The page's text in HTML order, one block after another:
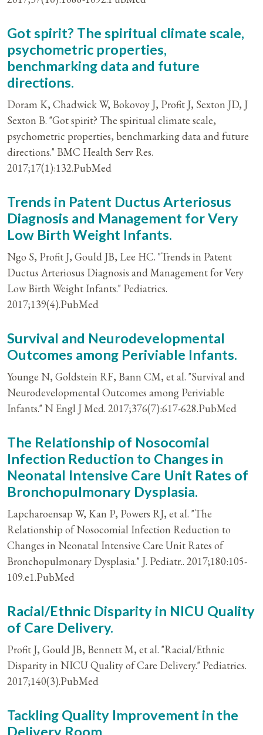
Got spirit? The spiritual climate scale,
psychometric properties,
benchmarking data and future
directions.
Doram K, Chadwick W, Bokovoy J, Profit J, Sexton JD, J
Sexton B. "Got spirit? The spiritual climate scale,
psychometric properties, benchmarking data and future
directions." BMC Health Serv Res.
2017;17(1):132.PubMed
Trends in Patent Ductus Arteriosus
Diagnosis and Management for Very
Low Birth Weight Infants.
Ngo S, Profit J, Gould JB, Lee HC. "Trends in Patent
Ductus Arteriosus Diagnosis and Management for Very
Low Birth Weight Infants." Pediatrics.
2017;139(4).PubMed
Survival and Neurodevelopmental
Outcomes among Periviable Infants.
Younge N, Goldstein RF, Bann CM, et al. "Survival and
Neurodevelopmental Outcomes among Periviable
Infants." N Engl J Med. 2017;376(7):617-628.PubMed
The Relationship of Nosocomial
Infection Reduction to Changes in
Neonatal Intensive Care Unit Rates of
Bronchopulmonary Dysplasia.
Lapcharoensap W, Kan P, Powers RJ, et al. "The
Relationship of Nosocomial Infection Reduction to
Changes in Neonatal Intensive Care Unit Rates of
Bronchopulmonary Dysplasia." J. Pediatr.. 2017;180:105-
109.e1.PubMed
Racial/Ethnic Disparity in NICU Quality
of Care Delivery.
Profit J, Gould JB, Bennett M, et al. "Racial/Ethnic
Disparity in NICU Quality of Care Delivery." Pediatrics.
2017;140(3).PubMed
Tackling Quality Improvement in the
Delivery Room.